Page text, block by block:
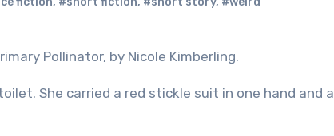
Pollinator, by Nicole Kimberling.
She carried a red stickle suit in one hand and a